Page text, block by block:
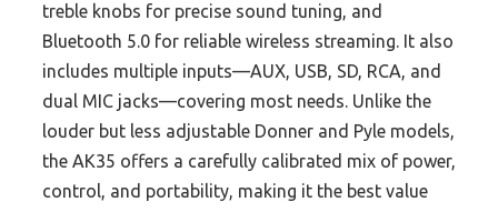
treble knobs for precise sound tuning, and
Bluetooth 5.0 for reliable wireless streaming. It also
includes multiple inputs—AUX, USB, SD, RCA, and
dual MIC jacks—covering most needs. Unlike the
louder but less adjustable Donner and Pyle models,
the AK35 offers a carefully calibrated mix of power,
control, and portability, making it the best value